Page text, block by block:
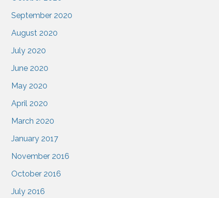
September 2020
August 2020
July 2020
June 2020
May 2020
April 2020
March 2020
January 2017
November 2016
October 2016
July 2016